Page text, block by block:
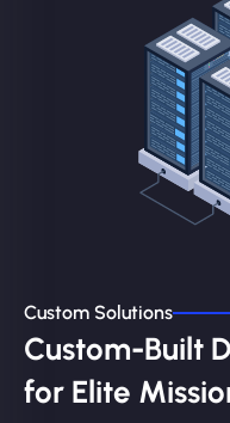
Custom Solutions
Custom-Built
for Elite